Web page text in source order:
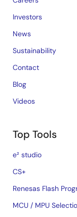
Investors
News
Sustainability
Contact
Blog
Videos
Top Tools
e² studio
CS+
Renesas Flash
MCU / MPU